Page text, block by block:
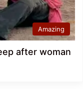
Amazing
after woman